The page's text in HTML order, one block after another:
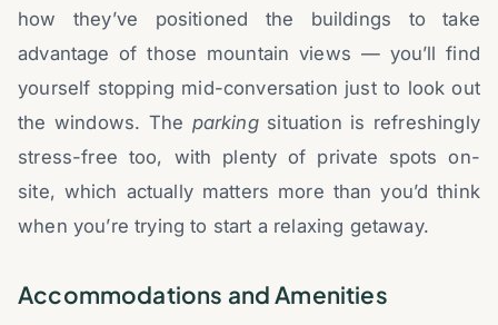
how they’ve positioned the buildings to take
advantage of those mountain views — you’ll find
yourself stopping mid-conversation just to look out
the windows. The parkingsituation is refreshingly
stress-free too, with plenty of private spots on-
site, which actually matters more than you’d think
when you’re trying to start a relaxing getaway.
Accommodations and Amenities